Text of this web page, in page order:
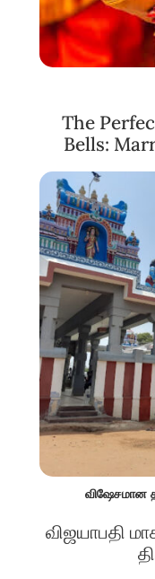
The
Bells:
விஷேசமான
விஜயாபதி